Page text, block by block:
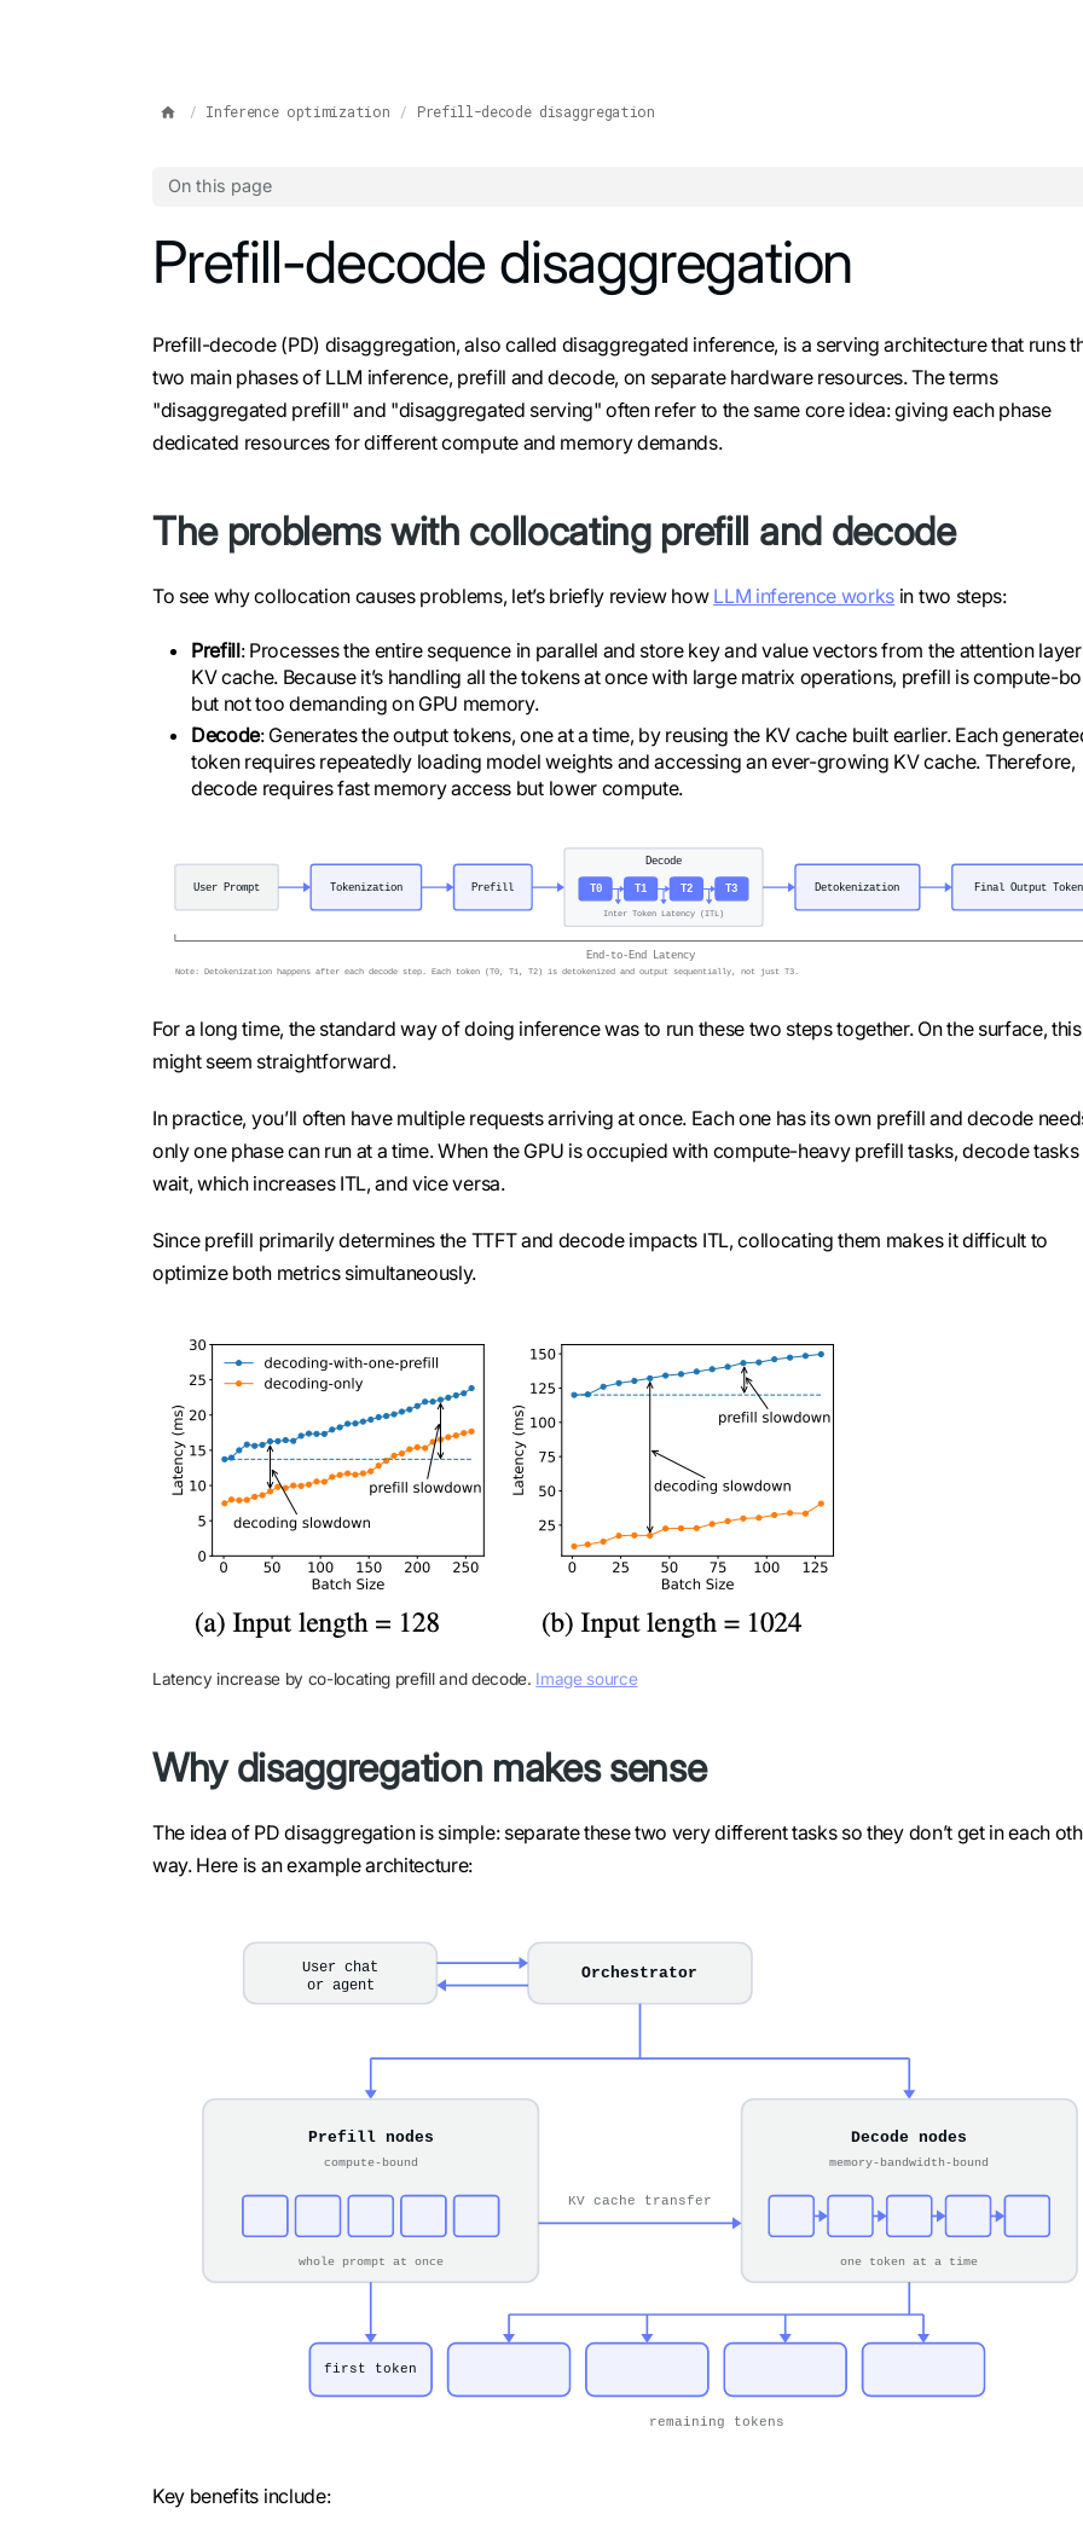
Inference optimization Prefill-decode disaggregation
On this page
For the complete documentation index, seellms.txt . Markdown versions of all pages are available by
Prefill-decode disaggregation
Prefill-decode (PD) disaggregation, also called disaggregated inference, is a serving architecture that runs
two main phases of LLM inference, prefill and decode, on separate hardware resources. The terms
"disaggregated prefill" and "disaggregated serving" often refer to the same core idea: giving each phase
dedicated resources for different compute and memory demands.
The problems with collocating prefill and decode
To see why collocation causes problems, let’s briefly review how LLM inference works in two steps:
Prefill: Processes the entire sequence in parallel and store key and value vectors from the attention
KV cache. Because it’s handling all the tokens at once with large matrix operations, prefill is compute-
but not too demanding on GPU memory.
Decode: Generates the output tokens, one at a time, by reusing the KV cache built earlier. Each
token requires repeatedly loading model weights and accessing an ever-growing KV cache. Therefore,
decode requires fast memory access but lower compute.
For a long time, the standard way of doing inference was to run these two steps together. On the surface, this
might seem straightforward.
In practice, you’ll often have multiple requests arriving at once. Each one has its own prefill and decode
only one phase can run at a time. When the GPU is occupied with compute-heavy prefill tasks, decode tasks
wait, which increases ITL, and vice versa.
Since prefill primarily determines the TTFT and decode impacts ITL, collocating them makes it difficult to
optimize both metrics simultaneously.
Latency increase by co-locating prefill and decode. Image source
Why disaggregation makes sense
The idea of PD disaggregation is simple: separate these two very different tasks so they don’t get in each
way. Here is an example architecture:
Key benefits include: